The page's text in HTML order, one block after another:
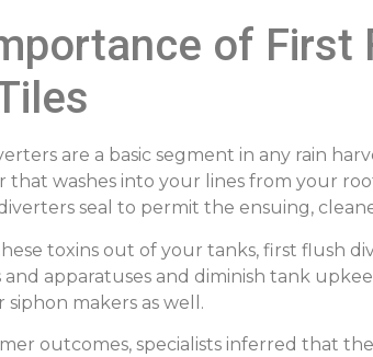
of First
are a basic segment in any rain
that washes into your lines from your
seal to permit the ensuing,
toxins out of your tanks, first flush
apparatuses and diminish tank
siphon makers as well.
outcomes, specialists inferred that